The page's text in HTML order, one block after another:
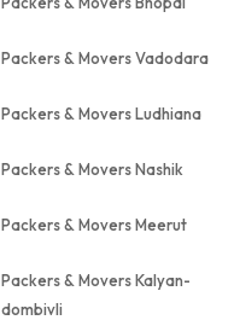
Packers & Movers Vadodara
Packers & Movers Ludhiana
Packers & Movers Nashik
Packers & Movers Meerut
Packers & Movers Kalyan-
dombivli